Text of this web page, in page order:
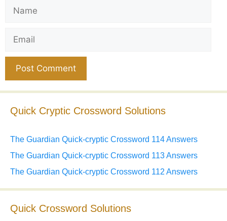
Quick Cryptic Crossword Solutions
The Guardian Quick-cryptic Crossword 114 Answers
The Guardian Quick-cryptic Crossword 113 Answers
The Guardian Quick-cryptic Crossword 112 Answers
Quick Crossword Solutions